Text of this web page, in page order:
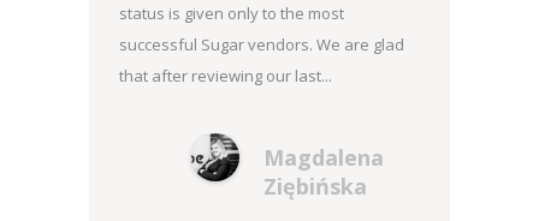
status is given only to the most
successful Sugar vendors. We are glad
that after reviewing our last...
Magdalena
Ziębińska